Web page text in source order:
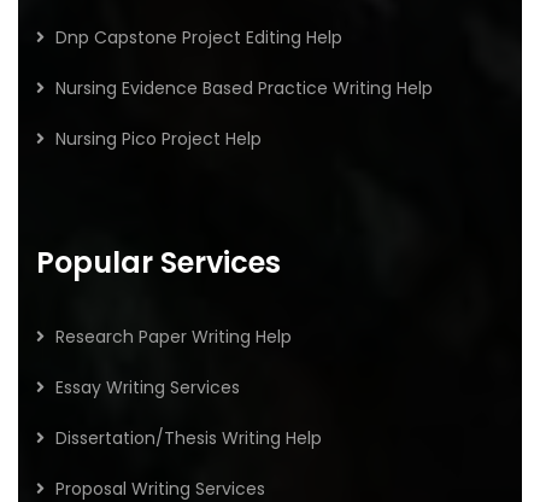
Dnp Capstone Project Editing Help
Nursing Evidence Based Practice Writing Help
Nursing Pico Project Help
Popular Services
Research Paper Writing Help
Essay Writing Services
Dissertation/Thesis Writing Help
Proposal Writing Services